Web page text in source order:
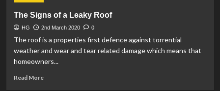
The Signs of a Leaky Roof
HG 2nd March 2020 0
The roof is a properties first defence against torrential
weather and wear and tear related damage which means that
homeowners...
Read MoreRead